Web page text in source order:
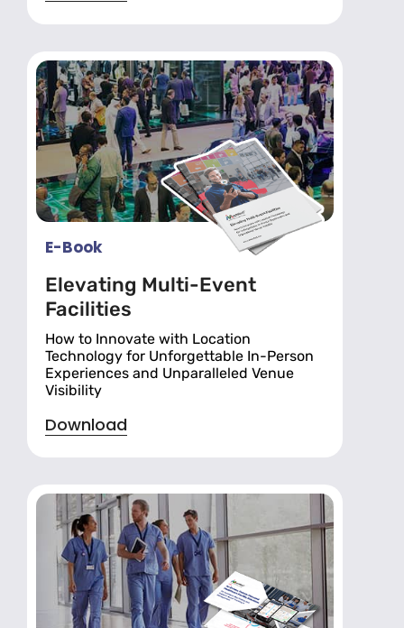
E-Book
Elevating Multi-Event
Facilities
How to Innovate with Location
Technology for Unforgettable In-Person
Experiences and Unparalleled Venue
Visibility
Download